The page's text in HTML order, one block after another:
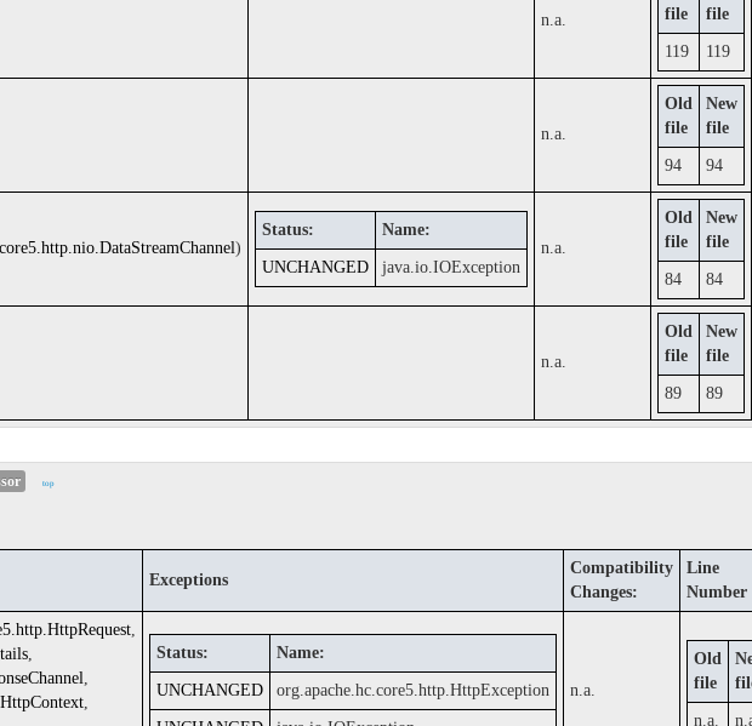
n.a.
file
file
119 119
n.a.
Old
file
New
file
94 94
)
Status: Name:
UNCHANGED java.io.IOException
n.a.
Old
file
New
file
84 84
n.a.
Old
file
New
file
89 89
top
Exceptions
Compatibility
Changes:
Line
Number
,
,
,
,
Status: Name:
UNCHANGED org.apache.hc.core5.http.HttpException n.a.
Old
file
n.a.